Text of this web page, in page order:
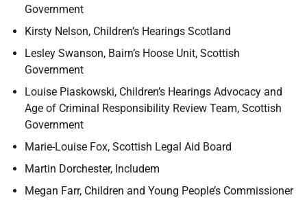
Government
Kirsty Nelson, Children’s Hearings Scotland
Lesley Swanson, Bairn’s Hoose Unit, Scottish
Government
Louise Piaskowski, Children’s Hearings Advocacy and
Age of Criminal Responsibility Review Team, Scottish
Government
Marie-Louise Fox, Scottish Legal Aid Board
Martin Dorchester, Includem
Megan Farr, Children and Young People’s Commissioner